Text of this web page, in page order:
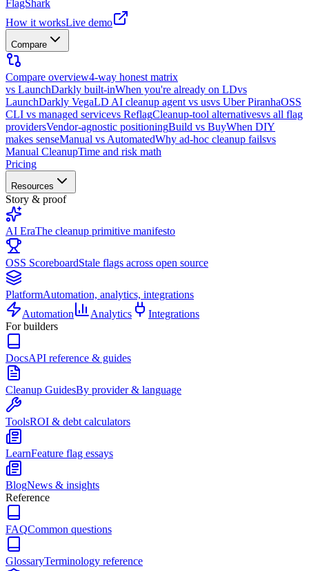
FlagShark
How it worksLive demo
Compare
Compare overview4-way honest matrix
vs LaunchDarkly built-inWhen you're already on LDvs
LaunchDarkly VegaLD AI cleanup agent vs usvs Uber PiranhaOSS
CLI vs managed servicevs ReflagCleanup-tool alternativesvs all flag
providersVendor-agnostic positioningBuild vs BuyWhen DIY
makes senseManual vs AutomatedWhy ad-hoc cleanup failsvs
Manual CleanupTime and risk math
Pricing
Resources
Story & proof
AI EraThe cleanup primitive manifesto
OSS ScoreboardStale flags across open source
PlatformAutomation, analytics, integrations
Automation
Analytics
Integrations
For builders
DocsAPI reference & guides
Cleanup GuidesBy provider & language
ToolsROI & debt calculators
LearnFeature flag essays
BlogNews & insights
Reference
FAQCommon questions
GlossaryTerminology reference